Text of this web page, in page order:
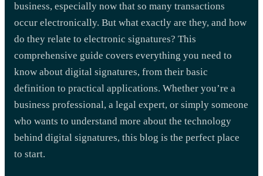
business, especially now that so many transactions
occur electronically. But what exactly are they, and how
do they relate to electronic signatures? This
comprehensive guide covers everything you need to
know about digital signatures, from their basic
definition to practical applications. Whether you’re a
business professional, a legal expert, or simply someone
who wants to understand more about the technology
behind digital signatures, this blog is the perfect place
to start.